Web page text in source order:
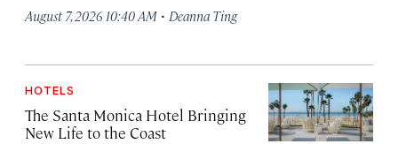
August 7, 2026 10:40 AM · Deanna Ting
HOTELS
The Santa Monica Hotel Bringing
New Life to the Coast